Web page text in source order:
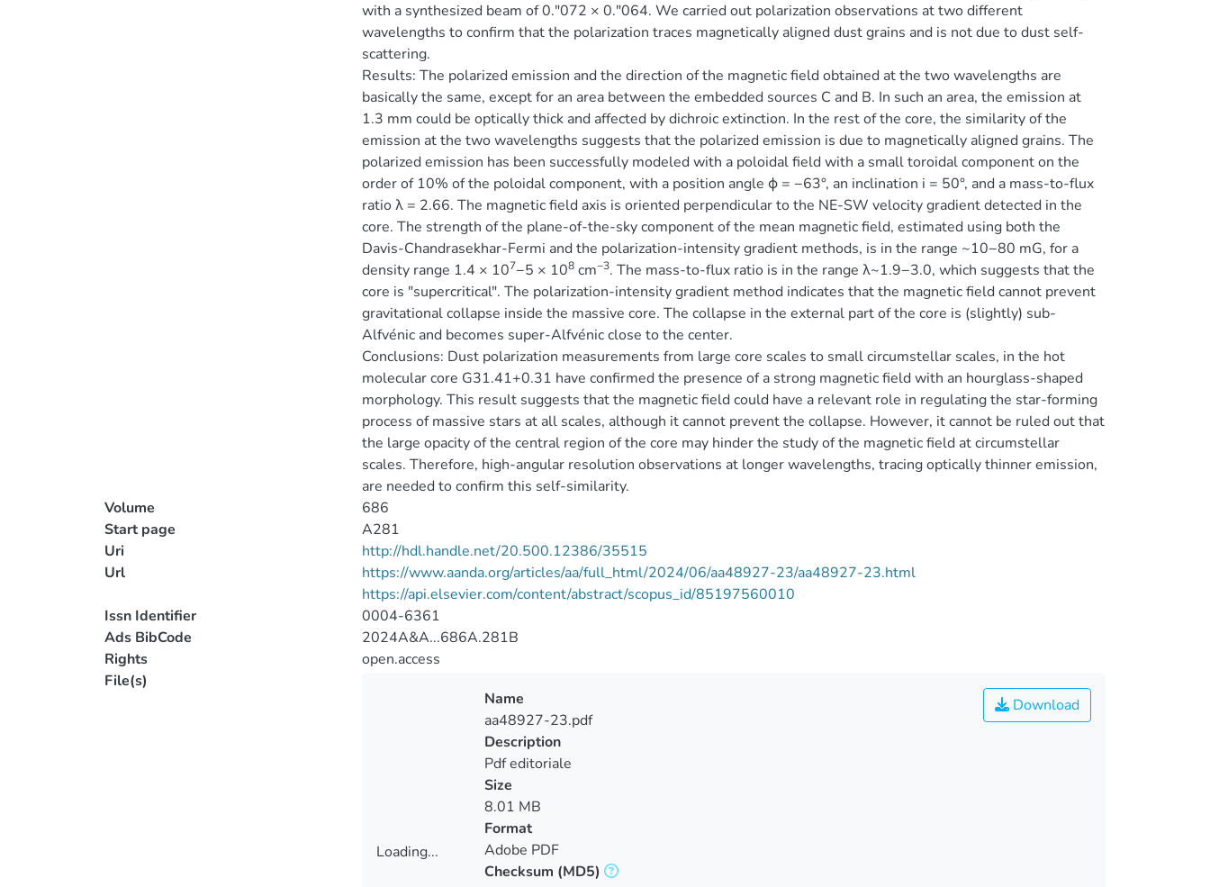
with a synthesized beam of 0.″072 × 0.″064. We carried out polarization observations at two different
wavelengths to confirm that the polarization traces magnetically aligned dust grains and is not due to dust self-
scattering.
Results: The polarized emission and the direction of the magnetic field obtained at the two wavelengths are
basically the same, except for an area between the embedded sources C and B. In such an area, the emission at
1.3 mm could be optically thick and affected by dichroic extinction. In the rest of the core, the similarity of the
emission at the two wavelengths suggests that the polarized emission is due to magnetically aligned grains. The
polarized emission has been successfully modeled with a poloidal field with a small toroidal component on the
order of 10% of the poloidal component, with a position angle ϕ = −63°, an inclination i = 50°, and a mass-to-flux
ratio λ = 2.66. The magnetic field axis is oriented perpendicular to the NE-SW velocity gradient detected in the
core. The strength of the plane-of-the-sky component of the mean magnetic field, estimated using both the
Davis-Chandrasekhar-Fermi and the polarization-intensity gradient methods, is in the range ~10−80 mG, for a
density range 1.4 × 107−5 × 108cm−3. The mass-to-flux ratio is in the range λ~1.9−3.0, which suggests that the
core is "supercritical". The polarization-intensity gradient method indicates that the magnetic field cannot prevent
gravitational collapse inside the massive core. The collapse in the external part of the core is (slightly) sub-
Alfvénic and becomes super-Alfvénic close to the center.
Conclusions: Dust polarization measurements from large core scales to small circumstellar scales, in the hot
molecular core G31.41+0.31 have confirmed the presence of a strong magnetic field with an hourglass-shaped
morphology. This result suggests that the magnetic field could have a relevant role in regulating the star-forming
process of massive stars at all scales, although it cannot prevent the collapse. However, it cannot be ruled out that
the large opacity of the central region of the core may hinder the study of the magnetic field at circumstellar
scales. Therefore, high-angular resolution observations at longer wavelengths, tracing optically thinner emission,
are needed to confirm this self-similarity.
Volume
686
Start page
A281
Uri
http://hdl.handle.net/20.500.12386/35515
Url
https://www.aanda.org/articles/aa/full_html/2024/06/aa48927-23/aa48927-23.html
https://api.elsevier.com/content/abstract/scopus_id/85197560010
Issn Identifier
0004-6361
Ads BibCode
2024A&A...686A.281B
Rights
open.access
File(s)
Loading...
Download
Name
aa48927-23.pdf
Description
Pdf editoriale
Size
8.01 MB
Format
Adobe PDF
Checksum (MD5)